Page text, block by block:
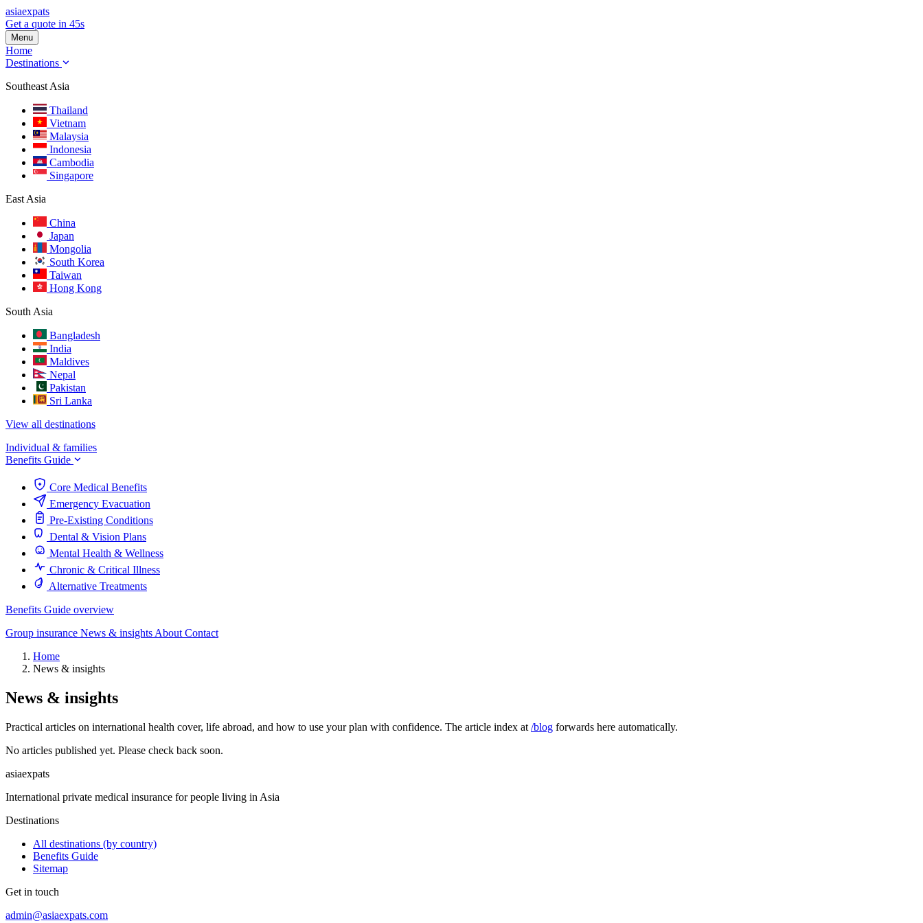
asiaexpats
Get a quote in 45s
Menu
Home
Destinations
Southeast Asia
Thailand
Vietnam
Malaysia
Indonesia
Cambodia
Singapore
East Asia
China
Japan
Mongolia
South Korea
Taiwan
Hong Kong
South Asia
Bangladesh
India
Maldives
Nepal
Pakistan
Sri Lanka
View all destinations
Individual & families
Benefits Guide
Core Medical Benefits
Emergency Evacuation
Pre-Existing Conditions
Dental & Vision Plans
Mental Health & Wellness
Chronic & Critical Illness
Alternative Treatments
Benefits Guide overview
Group insurance News & insights About Contact
Home
News & insights
News & insights
Practical articles on international health cover, life abroad, and how to use your plan with confidence. The article index at /blog forwards here automatically.
No articles published yet. Please check back soon.
asiaexpats
International private medical insurance for people living in Asia
Destinations
All destinations (by country)
Benefits Guide
Sitemap
Get in touch
admin@asiaexpats.com